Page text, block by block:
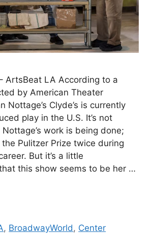
ArtsBeat LA According to a
by American Theater
Nottage’s Clyde’s is currently
play in the U.S. It’s not
work is being done;
the Pulitzer Prize twice during
But it’s a little
this show seems to be her …
, BroadwayWorld, Center